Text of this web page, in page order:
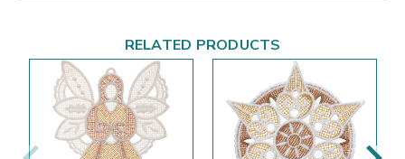
RELATED PRODUCTS